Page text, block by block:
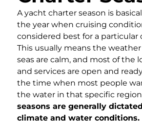
A yacht charter season is
the year when cruising
considered best for a particular
This usually means the
seas are calm, and most of the
and services are open and
the time when most people
the water in that specific
seasons are generally
climate and water conditions.